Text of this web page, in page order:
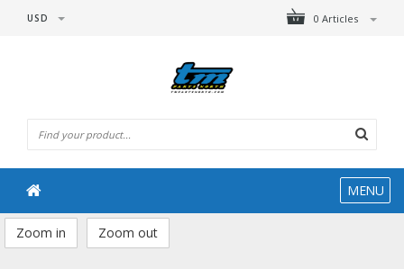
0 Articles
USD
MENU
Zoom in Zoom out